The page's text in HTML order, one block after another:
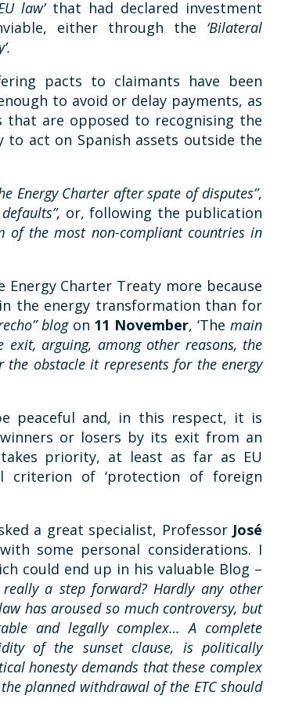
law’ that had declared investment
either through the ‘Bilateral
pacts to claimants have been
to avoid or delay payments, as
are opposed to recognising the
act on Spanish assets outside the
Energy Charter after spate of disputes”,
or, following the publication
of the most non-compliant countries in
Charter Treaty more because
the energy transformation than for
blog on 11 November, ‘Themain
arguing, among other reasons, the
obstacle it represents for the energy
peaceful and, in this respect, it is
or losers by its exit from an
priority, at least as far as EU
criterion of ‘protection of foreign
a great specialist, Professor José
some personal considerations. I
could end up in his valuable Blog –
a step forward? Hardly any other
has aroused so much controversy, but
and legally complex… A complete
of the sunset clause, is politically
honesty demands that these complex
planned withdrawal of the ETC should